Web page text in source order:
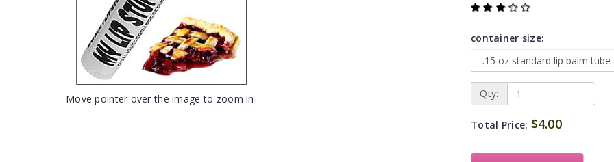
Move pointer over the image to zoom in
container size:
Qty:
Total Price: $4.00